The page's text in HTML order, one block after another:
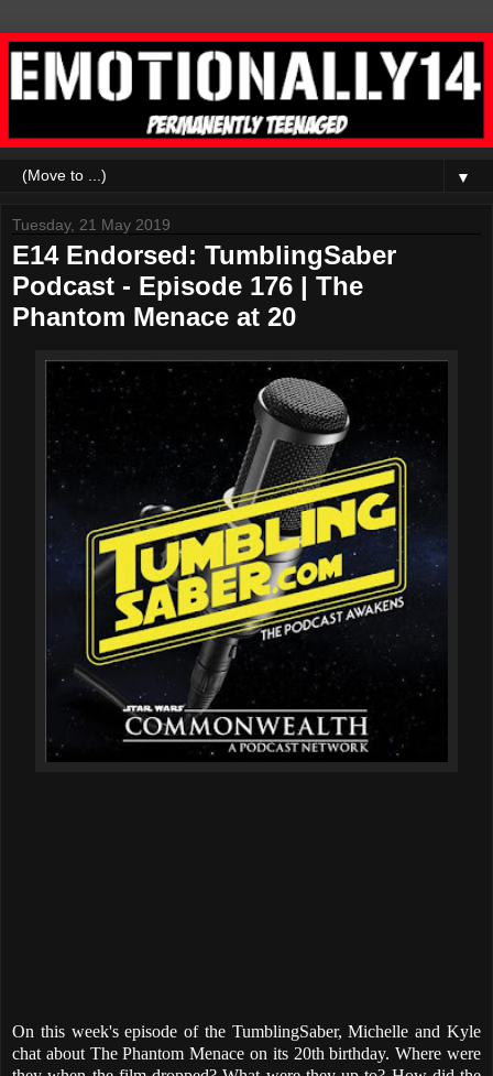
▼
Tuesday, 21 May 2019
E14 Endorsed: TumblingSaber
Podcast - Episode 176 | The
Phantom Menace at 20
On this week's episode of the TumblingSaber, Michelle and Kyle
chat about The Phantom Menace on its 20th birthday. Where were